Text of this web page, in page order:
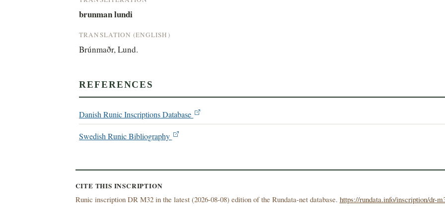
brunman lundi
TRANSLATION (ENGLISH)
Brúnmaðr, Lund.
REFERENCES
Danish Runic Inscriptions Database
Swedish Runic Bibliography
CITE THIS INSCRIPTION
Runic inscription DR M32 in the latest (2026-08-08) edition of the Rundata-net database. https://rundata.info/inscription/dr-